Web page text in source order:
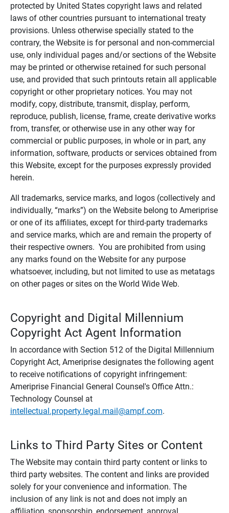
protected by United States copyright laws and related
laws of other countries pursuant to international treaty
provisions. Unless otherwise specially stated to the
contrary, the Website is for personal and non-commercial
use, only individual pages and/or sections of the Website
may be printed or otherwise retained for such personal
use, and provided that such printouts retain all applicable
copyright or other proprietary notices. You may not
modify, copy, distribute, transmit, display, perform,
reproduce, publish, license, frame, create derivative works
from, transfer, or otherwise use in any other way for
commercial or public purposes, in whole or in part, any
information, software, products or services obtained from
this Website, except for the purposes expressly provided
herein.
All trademarks, service marks, and logos (collectively and
individually, “marks”) on the Website belong to Ameriprise
or one of its affiliates, except for third-party trademarks
and service marks, which are and remain the property of
their respective owners. You are prohibited from using
any marks found on the Website for any purpose
whatsoever, including, but not limited to use as metatags
on other pages or sites on the World Wide Web.
Copyright and Digital Millennium
Copyright Act Agent Information
In accordance with Section 512 of the Digital Millennium
Copyright Act, Ameriprise designates the following agent
to receive notifications of copyright infringement:
Ameriprise Financial General Counsel's Office Attn.:
Technology Counsel at
intellectual.property.legal.mail@ampf.com.
Links to Third Party Sites or Content
The Website may contain third party content or links to
third party websites. The content and links are provided
solely for your convenience and information. The
inclusion of any link is not and does not imply an
affiliation, sponsorship, endorsement, approval,